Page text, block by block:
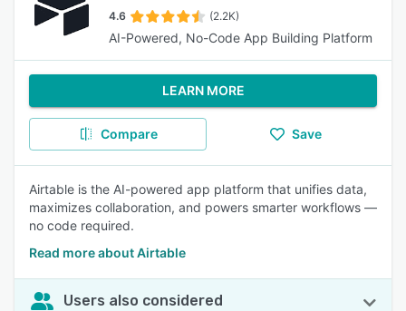
4.6 (2.2K)
AI-Powered, No-Code App Building Platform
LEARN MORE
Compare Save
Airtable is the AI-powered app platform that unifies data,
maximizes collaboration, and powers smarter workflows —
no code required.
Read more about Airtable
Users also considered